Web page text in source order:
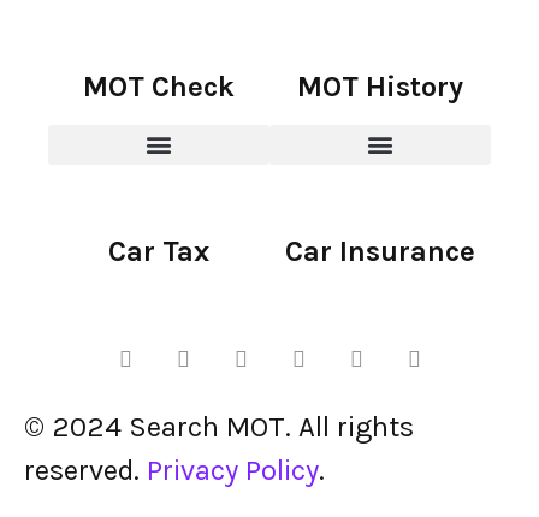
MOT Check MOT History
Car Tax Car Insurance
© 2024 Search MOT. All rights
reserved. Privacy Policy.